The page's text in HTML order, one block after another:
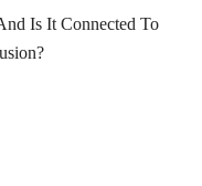
Is It Connected To